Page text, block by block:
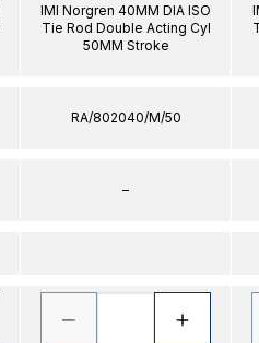
IMI Norgren 40MM DIA ISO
Tie Rod Double Acting Cyl
50MM Stroke
RA/802040/M/50
–